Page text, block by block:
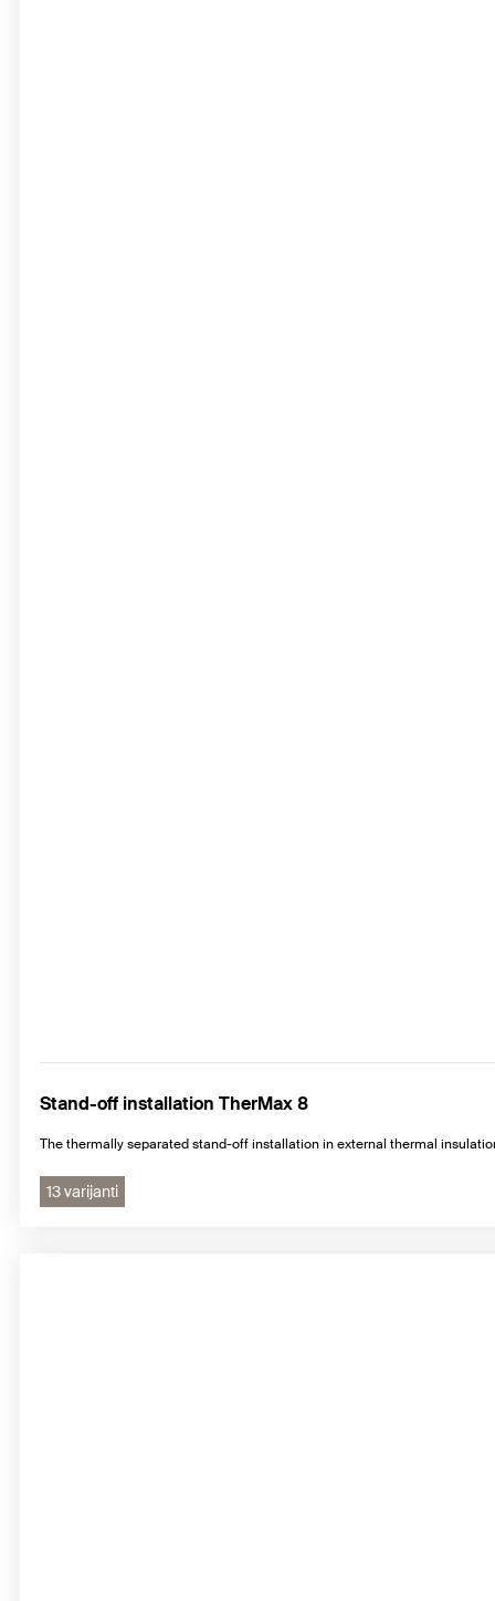
Stand-off installation TherMax 8
The thermally separated stand-off installation in external thermal
13 varijanti